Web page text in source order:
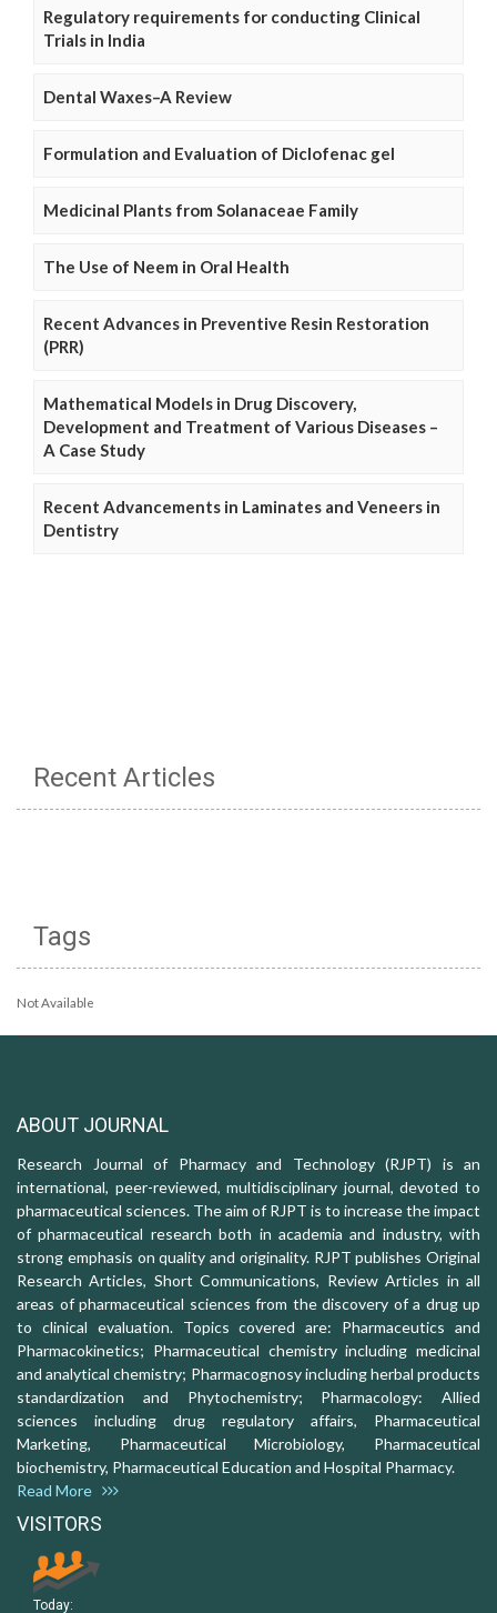
Regulatory requirements for conducting Clinical
Trials in India
Dental Waxes–A Review
Formulation and Evaluation of Diclofenac gel
Medicinal Plants from Solanaceae Family
The Use of Neem in Oral Health
Recent Advances in Preventive Resin Restoration
(PRR)
Mathematical Models in Drug Discovery,
Development and Treatment of Various Diseases –
A Case Study
Recent Advancements in Laminates and Veneers in
Dentistry
Recent Articles
Tags
Not Available
ABOUT JOURNAL
Research Journal of Pharmacy and Technology (RJPT) is an
international, peer-reviewed, multidisciplinary journal, devoted to
pharmaceutical sciences. The aim of RJPT is to increase the impact
of pharmaceutical research both in academia and industry, with
strong emphasis on quality and originality. RJPT publishes Original
Research Articles, Short Communications, Review Articles in all
areas of pharmaceutical sciences from the discovery of a drug up
to clinical evaluation. Topics covered are: Pharmaceutics and
Pharmacokinetics; Pharmaceutical chemistry including medicinal
and analytical chemistry; Pharmacognosy including herbal products
standardization and Phytochemistry; Pharmacology: Allied
sciences including drug regulatory affairs, Pharmaceutical
Marketing, Pharmaceutical Microbiology, Pharmaceutical
biochemistry, Pharmaceutical Education and Hospital Pharmacy.
Read More
VISITORS
Today: